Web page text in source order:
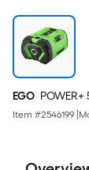
EGO
Item #2546199